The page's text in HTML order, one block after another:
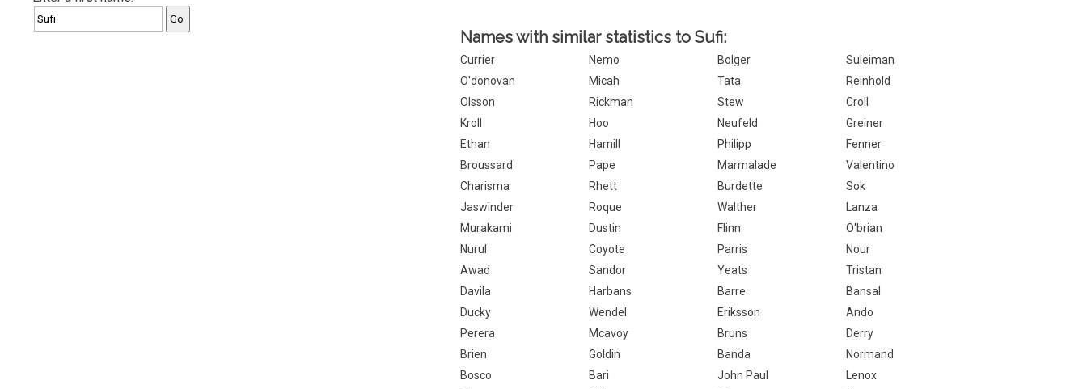
Names with similar statistics to Sufi:
Currier Nemo Bolger
Suleiman
O'donovan
Micah Tata
Reinhold
Olsson
Rickman Stew
Croll
Kroll
Hoo Neufeld
Greiner
Ethan
Hamill Philipp
Fenner
Broussard
Pape Marmalade
Valentino
Charisma
Rhett Burdette
Sok
Jaswinder
Roque Walther
Lanza
Murakami
Dustin Flinn
O'brian
Nurul
Coyote Parris
Nour
Awad
Sandor Yeats
Tristan
Davila
Harbans Barre
Bansal
Ducky
Wendel Eriksson
Ando
Perera
Mcavoy Bruns
Derry
Brien
Goldin Banda
Normand
Bosco
Bari John Paul
Lenox